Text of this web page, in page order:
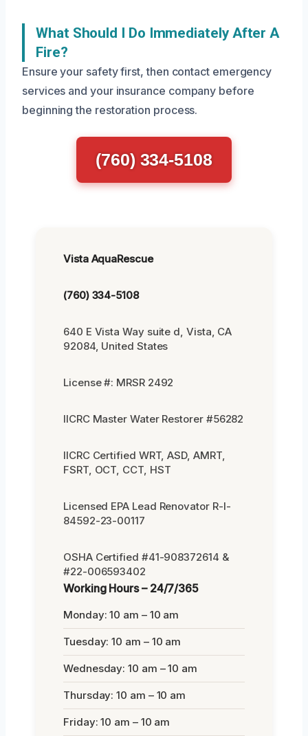
What Should I Do Immediately After A
Fire?
Ensure your safety first, then contact emergency
services and your insurance company before
beginning the restoration process.
(760) 334-5108
Vista AquaRescue
(760) 334-5108
640 E Vista Way suite d, Vista, CA
92084, United States
License #: MRSR 2492
IICRC Master Water Restorer #56282
IICRC Certified WRT, ASD, AMRT,
FSRT, OCT, CCT, HST
Licensed EPA Lead Renovator R-I-
84592-23-00117
OSHA Certified #41-908372614 &
#22-006593402
Working Hours – 24/7/365
Monday: 10 am – 10 am
Tuesday: 10 am – 10 am
Wednesday: 10 am – 10 am
Thursday: 10 am – 10 am
Friday: 10 am – 10 am